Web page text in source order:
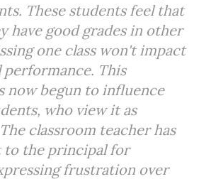
These students feel that
have good grades in other
one class won't impact
This
now begun to influence
who view it as
classroom teacher has
to the principal for
frustration over